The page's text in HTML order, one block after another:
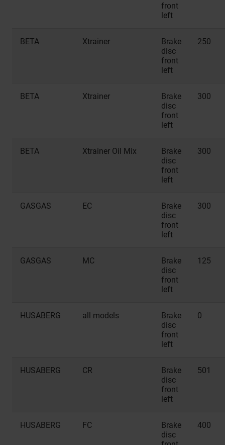
front
left
BETA Xtrainer
Brake
disc
front
left
250
BETA Xtrainer
Brake
disc
front
left
300
BETA Xtrainer Oil Mix
Brake
disc
front
left
300
GASGAS EC
Brake
disc
front
left
300
GASGAS MC
Brake
disc
front
left
125
HUSABERG all models
Brake
disc
front
left
0
HUSABERG CR
Brake
disc
front
left
501
HUSABERG FC
Brake
disc
400